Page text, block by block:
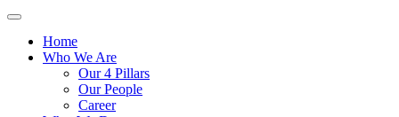
Home
Who We Are
Our 4 Pillars
Our People
Career